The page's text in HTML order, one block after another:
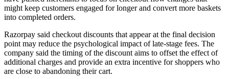
might keep customers engaged for longer and convert more baskets
into completed orders.
Razorpay said checkout discounts that appear at the final decision
point may reduce the psychological impact of late-stage fees. The
company said the timing of the discount aims to offset the effect of
additional charges and provide an extra incentive for shoppers who
are close to abandoning their cart.